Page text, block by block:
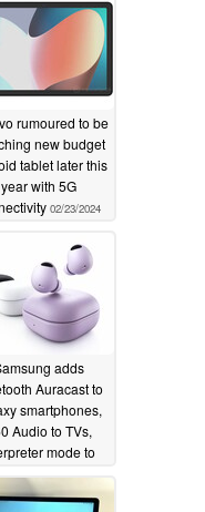
rumoured to be
new budget
tablet later this
year with 5G
02/23/2024
adds
Auracast to
smartphones,
Audio to TVs,
mode to
02/22/2024